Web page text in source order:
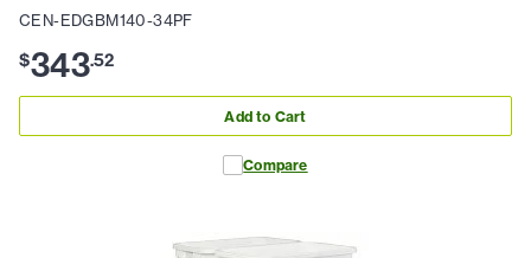
CEN-EDGBM140-34PF
$343.52
Add to Cart
Compare